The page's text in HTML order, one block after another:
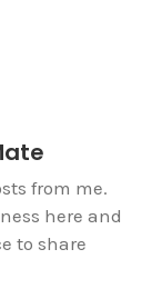
from me.
here and
to share